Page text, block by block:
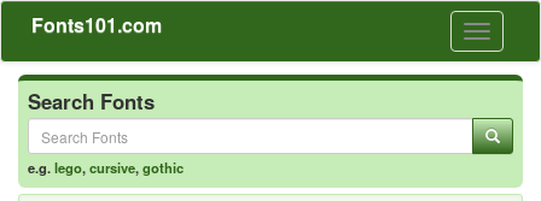
Toggle
Fonts101.com
Search Fonts
e.g.lego,cursive,gothic